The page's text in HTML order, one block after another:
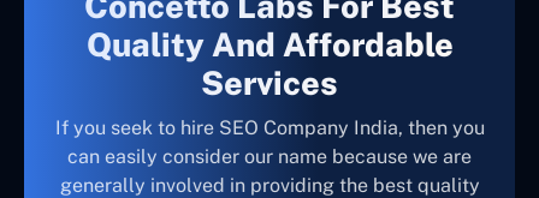
Quality And Affordable
Services
If you seek to hire SEO Company India, then you
can easily consider our name because we are
generally involved in providing the best quality